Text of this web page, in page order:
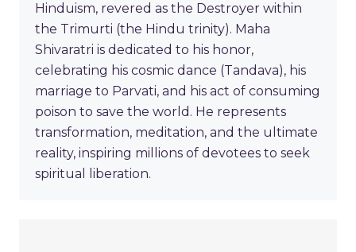
Hinduism, revered as the Destroyer within
the Trimurti (the Hindu trinity). Maha
Shivaratri is dedicated to his honor,
celebrating his cosmic dance (Tandava), his
marriage to Parvati, and his act of consuming
poison to save the world. He represents
transformation, meditation, and the ultimate
reality, inspiring millions of devotees to seek
spiritual liberation.